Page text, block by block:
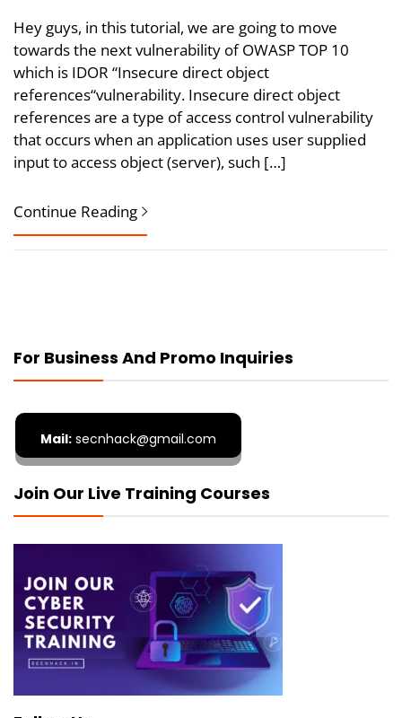
Hey guys, in this tutorial, we are going to move
towards the next vulnerability of OWASP TOP 10
which is IDOR “Insecure direct object
references“vulnerability. Insecure direct object
references are a type of access control vulnerability
that occurs when an application uses user supplied
input to access object (server), such […]
Continue Reading
For Business And Promo Inquiries
Mail: secnhack@gmail.com
Join Our Live Training Courses